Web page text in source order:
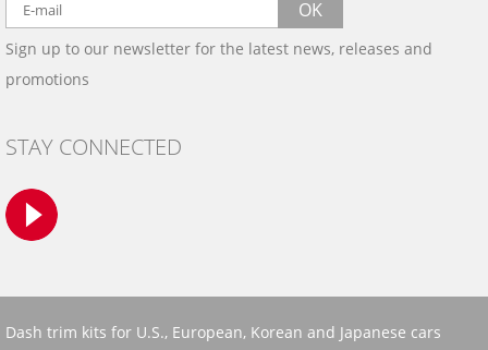
WOOD, CARBON FIBER
& ALUMINUM DASH KITS
SAMPLES
CONTACT US
BY PHONE:
OK
Sign up to our newsletter for the latest news, releases and
promotions
STAY CONNECTED
Dash trim kits for U.S., European, Korean and Japanese cars